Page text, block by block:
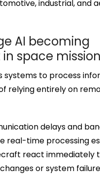
industrial, and
AI becoming
space
systems to process
relying entirely on
delays and
real-time processing
react immediately
or system